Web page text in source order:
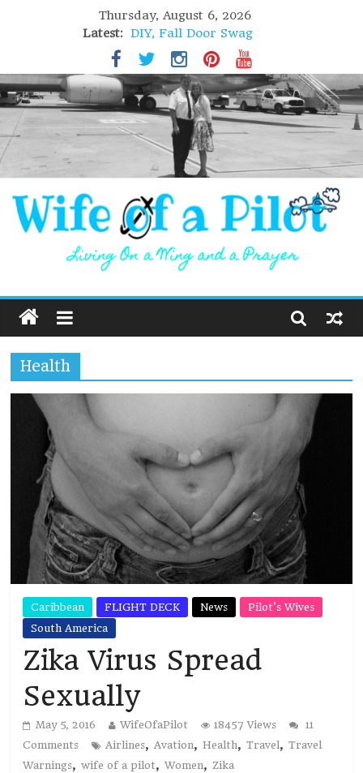
Thursday, August 6, 2026
Latest: DIY, Fall Door Swag
GIFT of Love
Holiday Stuffing
High Flight
Lofoten Islands, Norway
Health
Caribbean FLIGHT DECK News
Pilot's Wives
South America
Zika Virus Spread
Sexually
May 5, 2016 WifeOfaPilot 18457 Views
11
Comments
Airlines, Avation, Health,Travel,Travel
Warnings,wife of a pilot,Women, Zika